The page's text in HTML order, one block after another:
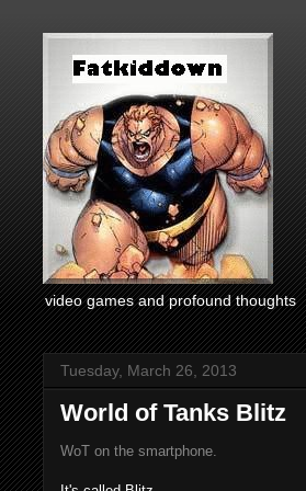
video games and profound thoughts
Tuesday, March 26, 2013
World of Tanks Blitz
WoT on the smartphone.